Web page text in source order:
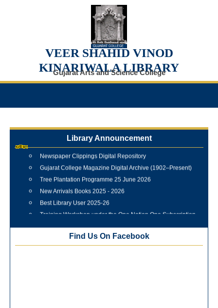
VEER SHAHID VINOD
KINARIWALA LIBRARY
Gujarat Arts and Science College
Library Announcement
Internship Training Programme Conducted at Veer Shahid
Vinod Kinariwala Library
Newspaper Clippings Digital Repository
Gujarat College Magazine Digital Archive (1902–Present)
Tree Plantation Programme 25 June 2026
New Arrivals Books 2025 - 2026
Best Library User 2025-26
Training Workshop under the One Nation One Subscription
NEP-2020 Internship Program at Veer Shaheed Vinod
Kinariwala Library
Find Us On Facebook